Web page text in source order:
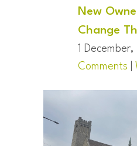
New
Change
1 December,
Comments